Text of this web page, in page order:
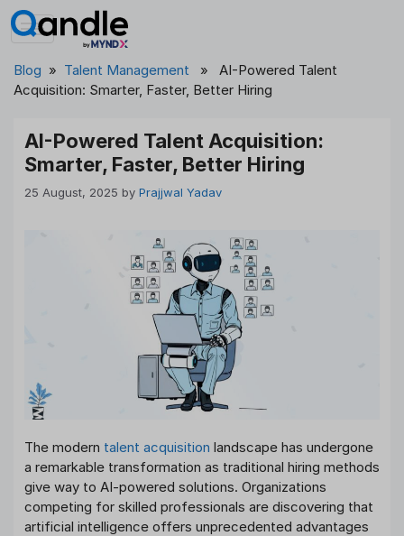
Skip
to
Blog » Talent Management » AI-Powered Talent
Acquisition: Smarter, Faster, Better Hiring
AI-Powered Talent Acquisition:
Smarter, Faster, Better Hiring
25 August, 2025 by Prajjwal Yadav
The modern talent acquisition landscape has undergone
a remarkable transformation as traditional hiring methods
give way to AI-powered solutions. Organizations
competing for skilled professionals are discovering that
artificial intelligence offers unprecedented advantages